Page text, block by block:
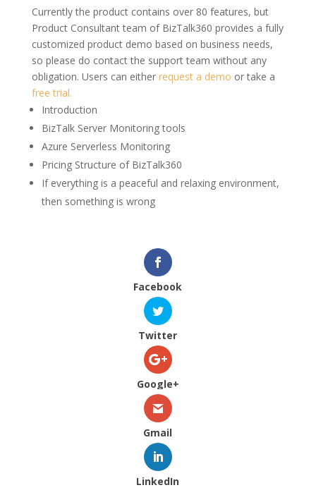
Currently the product contains over 80 features, but
Product Consultant team of BizTalk360 provides a fully
customized product demo based on business needs,
so please do contact the support team without any
obligation. Users can either request a demo or take a
free trial.
Introduction
BizTalk Server Monitoring tools
Azure Serverless Monitoring
Pricing Structure of BizTalk360
If everything is a peaceful and relaxing environment,
then something is wrong
Facebook
Twitter
Google+
Gmail
LinkedIn